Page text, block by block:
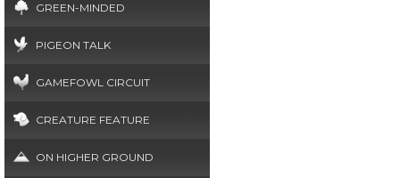
GREEN-MINDED
PIGEON TALK
GAMEFOWL CIRCUIT
CREATURE FEATURE
ON HIGHER GROUND